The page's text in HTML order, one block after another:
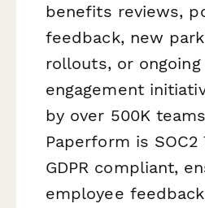
benefits reviews,
feedback, new
rollouts, or
engagement
by over 500K
Paperform is SOC2
GDPR compliant,
employee